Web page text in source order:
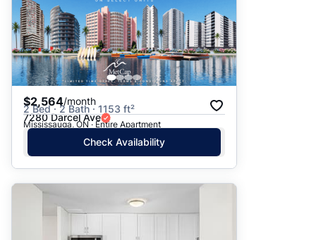
$2,564/month
2 Bed · 2 Bath · 1153 ft²
7280 Darcel Ave
Mississauga, ON · Entire Apartment
Check Availability